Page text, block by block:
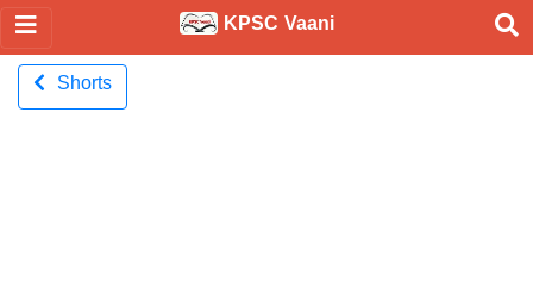
KPSC Vaani
Shorts